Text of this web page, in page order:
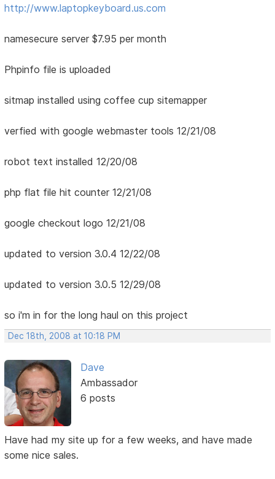
http://www.laptopkeyboard.us.com
namesecure server $7.95 per month
Phpinfo file is uploaded
sitmap installed using coffee cup sitemapper
verfied with google webmaster tools 12/21/08
robot text installed 12/20/08
php flat file hit counter 12/21/08
google checkout logo 12/21/08
updated to version 3.0.4 12/22/08
updated to version 3.0.5 12/29/08
so i'm in for the long haul on this project
Dec 18th, 2008 at 10:18 PM
Dave
Ambassador
6 posts
Have had my site up for a few weeks, and have made
some nice sales.